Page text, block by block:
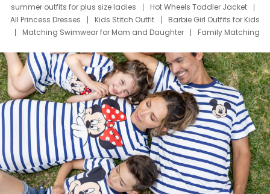
summer outfits for plus size ladies
Hot Wheels Toddler Jacket
All Princess Dresses
Kids Stitch Outfit
Barbie Girl Outfits for Kids
Matching Swimwear for Mom and Daughter
Family Matching
Deals
Father Son Thanksgiving Shirts
Dress Set for Family
Mom Mini Dress
Black Father T Shirts
Stitch Clothing Girls
Elsa Frozen Dresses
Cruise Oitfits